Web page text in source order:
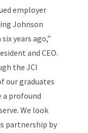
employer
Johnson
years ago,”
and CEO.
the JCI
our graduates
a profound
We look
partnership by